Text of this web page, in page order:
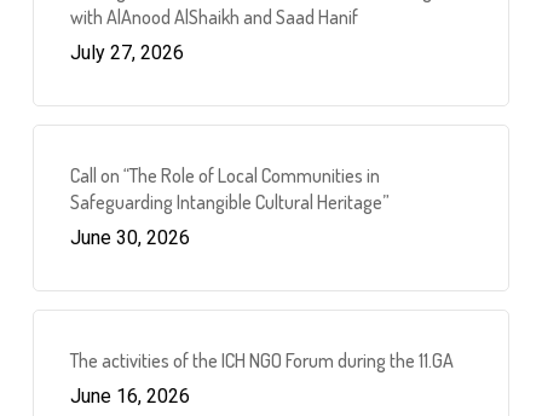
with AlAnood AlShaikh and Saad Hanif
July 27, 2026
Call on “The Role of Local Communities in
Safeguarding Intangible Cultural Heritage”
June 30, 2026
The activities of the ICH NGO Forum during the 11.GA
June 16, 2026